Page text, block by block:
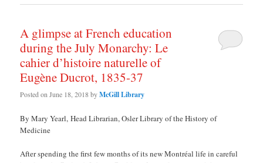
A glimpse at French education
during the July Monarchy: Le
cahier d’histoire naturelle of
Eugène Ducrot, 1835-37
Posted onJune 18, 2018byMcGill Library
By Mary Yearl, Head Librarian, Osler Library of the History of
Medicine
After spending the first few months of its new Montréal life in careful